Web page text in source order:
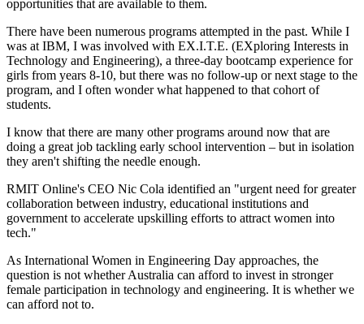
opportunities that are available to them.
There have been numerous programs attempted in the past. While I
was at IBM, I was involved with EX.I.T.E. (EXploring Interests in
Technology and Engineering), a three-day bootcamp experience for
girls from years 8-10, but there was no follow-up or next stage to the
program, and I often wonder what happened to that cohort of
students.
I know that there are many other programs around now that are
doing a great job tackling early school intervention – but in isolation
they aren't shifting the needle enough.
RMIT Online's CEO Nic Cola identified an "urgent need for greater
collaboration between industry, educational institutions and
government to accelerate upskilling efforts to attract women into
tech."
As International Women in Engineering Day approaches, the
question is not whether Australia can afford to invest in stronger
female participation in technology and engineering. It is whether we
can afford not to.